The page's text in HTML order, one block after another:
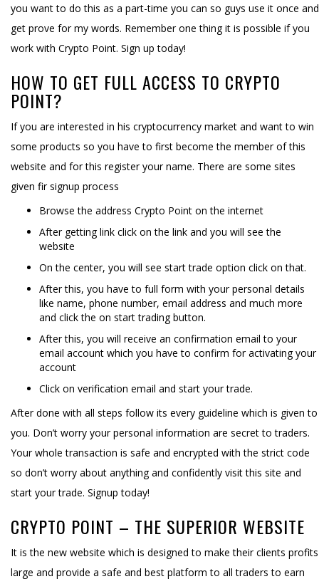
you want to do this as a part-time you can so guys use it once and
get prove for my words. Remember one thing it is possible if you
work with Crypto Point. Sign up today!
HOW TO GET FULL ACCESS TO CRYPTO
POINT?
If you are interested in his cryptocurrency market and want to win
some products so you have to first become the member of this
website and for this register your name. There are some sites
given fir signup process
Browse the address Crypto Point on the internet
After getting link click on the link and you will see the
website
On the center, you will see start trade option click on that.
After this, you have to full form with your personal details
like name, phone number, email address and much more
and click the on start trading button.
After this, you will receive an confirmation email to your
email account which you have to confirm for activating your
account
Click on verification email and start your trade.
After done with all steps follow its every guideline which is given to
you. Don’t worry your personal information are secret to traders.
Your whole transaction is safe and encrypted with the strict code
so don’t worry about anything and confidently visit this site and
start your trade. Signup today!
CRYPTO POINT – THE SUPERIOR WEBSITE
It is the new website which is designed to make their clients profits
large and provide a safe and best platform to all traders to earn